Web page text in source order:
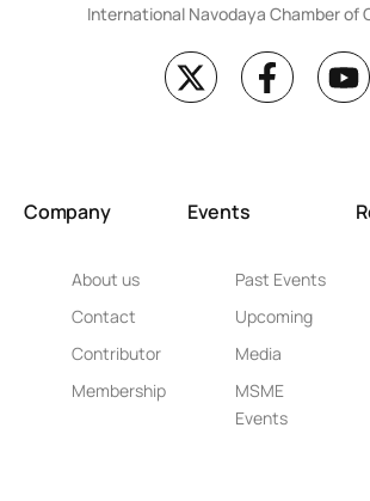
International Navodaya Chamber of
Company
About us
Contact
Contributor
Membership
Events
Past Events
Upcoming
Media
MSME
Events